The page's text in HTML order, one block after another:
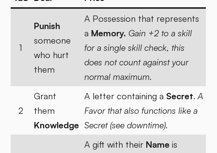
1
Punish
someone
who hurt
them
A Possession that represents
a Memory. Gain +2 to a skill
for a single skill check, this
does not count against your
normal maximum.
2
Grant
them
Knowledge
A letter containing a Secret. A
Favor that also functions like a
Secret (see downtime).
A gift with their Nameis